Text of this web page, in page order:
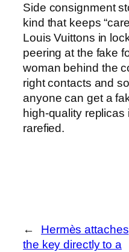
Side consignment
kind that keeps
Louis Vuittons in
peering at the fake
woman behind the
right contacts and
anyone can get a
high-quality
rarefied.
←
Hermès attaches
the key directly to a